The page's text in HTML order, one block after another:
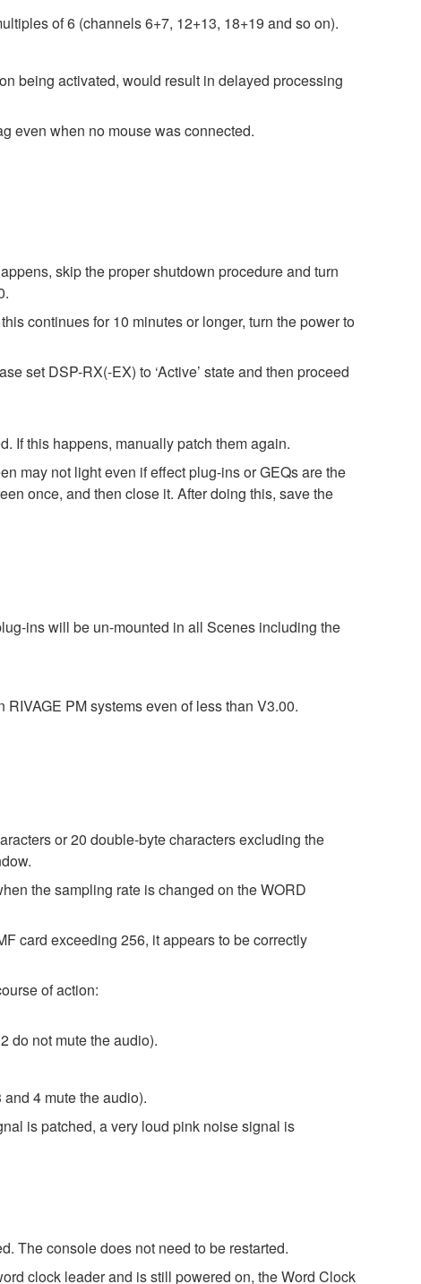
of 6 (channels 6+7, 12+13, 18+19 and so on).
being activated, would result in delayed processing
even when no mouse was connected.
skip the proper shutdown procedure and turn
continues for 10 minutes or longer, turn the power to
set DSP-RX(-EX) to ‘Active’ state and then proceed
If this happens, manually patch them again.
may not light even if effect plug-ins or GEQs are the
once, and then close it. After doing this, save the
ins will be un-mounted in all Scenes including the
PM systems even of less than V3.00.
or 20 double-byte characters excluding the
the sampling rate is changed on the WORD
card exceeding 256, it appears to be correctly
of action:
do not mute the audio).
4 mute the audio).
is patched, a very loud pink noise signal is
The console does not need to be restarted.
clock leader and is still powered on, the Word Clock